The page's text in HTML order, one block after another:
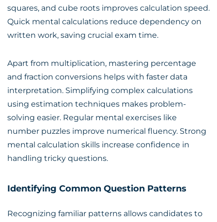
squares, and cube roots improves calculation speed.
Quick mental calculations reduce dependency on
written work, saving crucial exam time.
Apart from multiplication, mastering percentage
and fraction conversions helps with faster data
interpretation. Simplifying complex calculations
using estimation techniques makes problem-
solving easier. Regular mental exercises like
number puzzles improve numerical fluency. Strong
mental calculation skills increase confidence in
handling tricky questions.
Identifying Common Question Patterns
Recognizing familiar patterns allows candidates to